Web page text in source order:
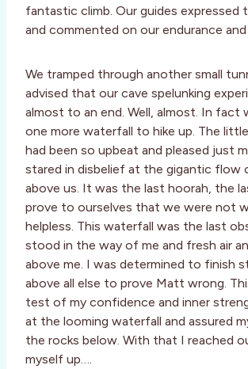
fantastic climb. Our guides expressed
and commented on our endurance and
We tramped through another small
advised that our cave spelunking
almost to an end. Well, almost. In fact
one more waterfall to hike up. The
had been so upbeat and pleased just
stared in disbelief at the gigantic flow
above us. It was the last hoorah, the
prove to ourselves that we were not
helpless. This waterfall was the last
stood in the way of me and fresh air
above me. I was determined to finish
above all else to prove Matt wrong.
test of my confidence and inner
at the looming waterfall and assured
the rocks below. With that I reached
myself up….